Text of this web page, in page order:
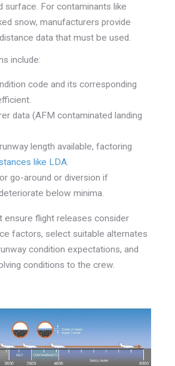
surface. For contaminants like
snow, manufacturers provide
data that must be used.
include:
code and its corresponding
data (AFM contaminated landing
length available, factoring
like LDA.
go-around or diversion if
below minima.
ensure flight releases consider
factors, select suitable alternates
condition expectations, and
conditions to the crew.